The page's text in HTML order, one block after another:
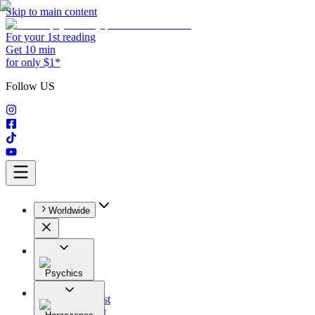
Skip to main content
For your 1st reading
Get 10 min
for only $1*
Follow US
Worldwide
Psychics
All
Astrologist
Tarologist